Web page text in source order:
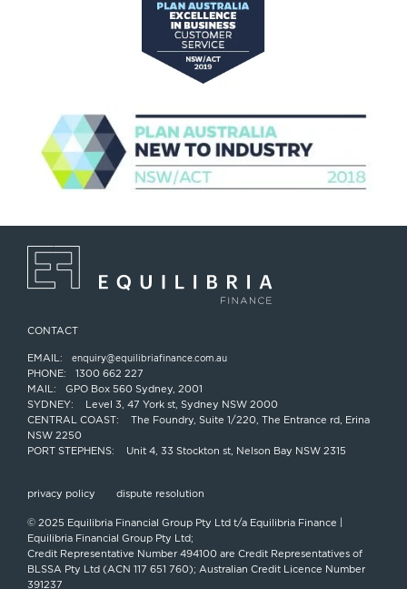
CONTACT
EMAIL: enquiry@equilibriafinance.com.au
PHONE:
1300 662 227
MAIL:
GPO Box 560 Sydney, 2001
SYDNEY:
Level 3, 47 York st, Sydney NSW 2000
CENTRAL COAST:
The Foundry, Suite 1/220, The Entrance rd, Erina
NSW 2250
PORT STEPHENS:
Unit 4, 33 Stockton st, Nelson Bay NSW 2315
privacy policy dispute resolution
© 2025 Equilibria Financial Group Pty Ltd t/a Equilibria Finance |
Equilibria Financial Group Pty Ltd;
Credit Representative Number 494100 are Credit Representatives of
BLSSA Pty Ltd (ACN 117 651 760); Australian Credit Licence Number
391237